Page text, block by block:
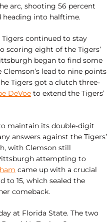
arc, shooting 56 percent
heading into halftime.
continued to stay
scoring eight of the Tigers’
began to find some
lead to nine points
Tigers got a clutch three-
DeVoe to extend the Tigers’
maintain its double-digit
answers against the Tigers’
with Clemson still
attempting to
came up with a crucial
to 15, which sealed the
comeback.
at Florida State. The two